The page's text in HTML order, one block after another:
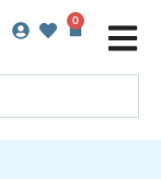
0
Basket